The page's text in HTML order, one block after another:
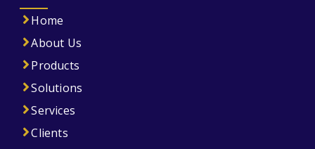
Home
About Us
Products
Solutions
Services
Clients